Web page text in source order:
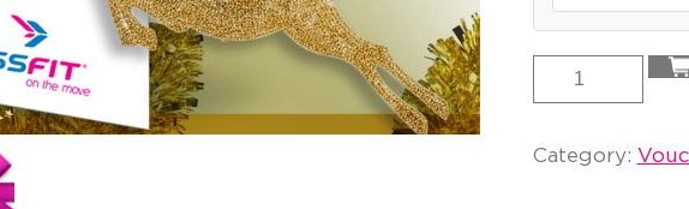
Category: